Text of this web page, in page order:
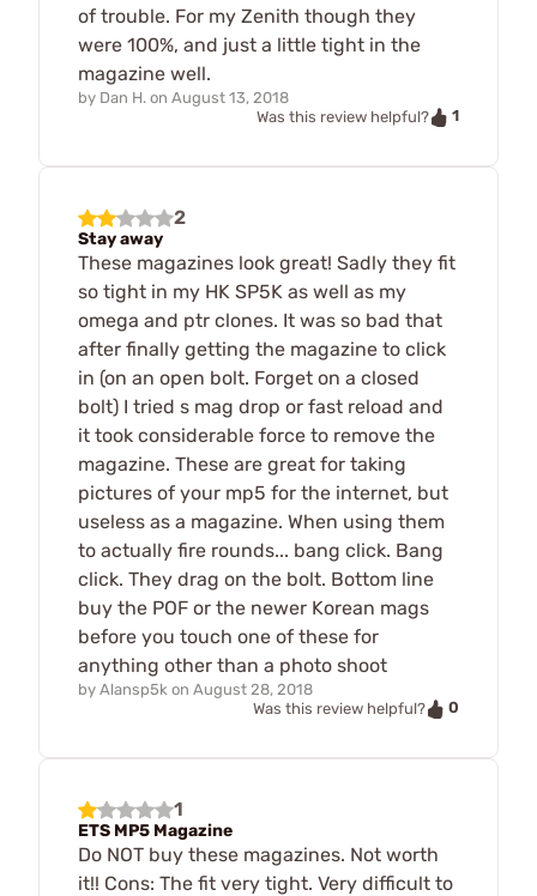
of trouble. For my Zenith though they
were 100%, and just a little tight in the
magazine well.
by Dan H. on August 13, 2018
Was this review helpful?
1
2
Stay away
These magazines look great! Sadly they fit
so tight in my HK SP5K as well as my
omega and ptr clones. It was so bad that
after finally getting the magazine to click
in (on an open bolt. Forget on a closed
bolt) I tried s mag drop or fast reload and
it took considerable force to remove the
magazine. These are great for taking
pictures of your mp5 for the internet, but
useless as a magazine. When using them
to actually fire rounds... bang click. Bang
click. They drag on the bolt. Bottom line
buy the POF or the newer Korean mags
before you touch one of these for
anything other than a photo shoot
by Alansp5k on August 28, 2018
Was this review helpful?
0
1
ETS MP5 Magazine
Do NOT buy these magazines. Not worth
it!! Cons: The fit very tight. Very difficult to